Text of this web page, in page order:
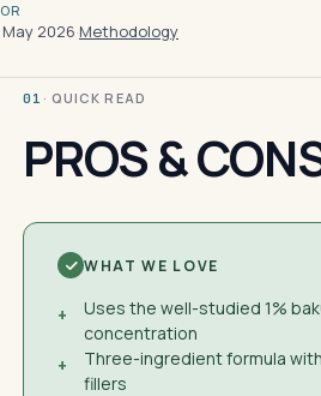
2026·Methodology
01 · QUICK READ
PROS &
WHAT WE LOVE
+
Uses the well-studied 1%
concentration
+
Three-ingredient formula
fillers